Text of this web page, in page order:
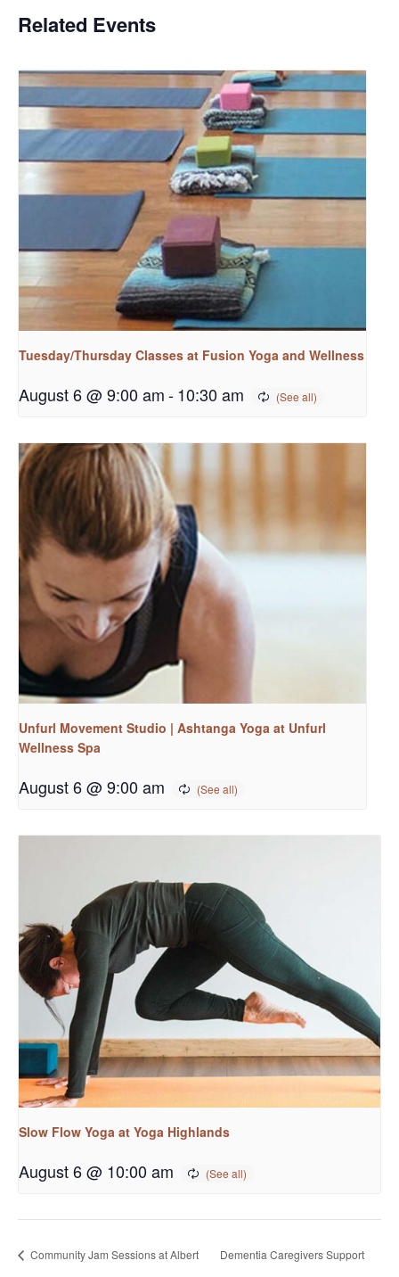
Related Events
Tuesday/Thursday Classes at Fusion Yoga and Wellness
August 6 @ 9:00 am-10:30 am
Unfurl Movement Studio | Ashtanga Yoga at Unfurl
Wellness Spa
August 6 @ 9:00 am
Slow Flow Yoga at Yoga Highlands
August 6 @ 10:00 am
Community Jam Sessions at Albert Dementia Caregivers Support